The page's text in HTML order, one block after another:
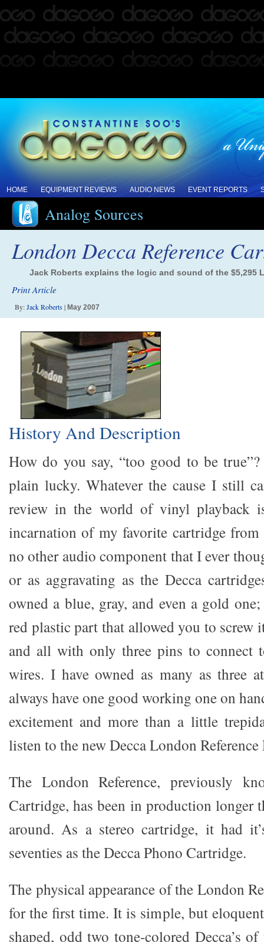
HOME EQUIPMENT REVIEWS AUDIO NEWS EVENT REPORTS
Analog Sources
London Decca Reference
Jack Roberts explains the logic and sound of the $5,295
Print Article
By:Jack Roberts| May 2007
History And Description
How do you say, “too good to be
plain lucky. Whatever the cause I still
review in the world of vinyl playback
incarnation of my favorite cartridge
no other audio component that I ever
or as aggravating as the Decca
owned a blue, gray, and even a gold
red plastic part that allowed you to screw
and all with only three pins to connect
wires. I have owned as many as three
always have one good working one on
excitement and more than a little
listen to the new Decca London
The London Reference, previously
Cartridge, has been in production longer
around. As a stereo cartridge, it had
seventies as the Decca Phono Cartridge.
The physical appearance of the London
for the first time. It is simple, but
shaped, odd two tone-colored Decca’s